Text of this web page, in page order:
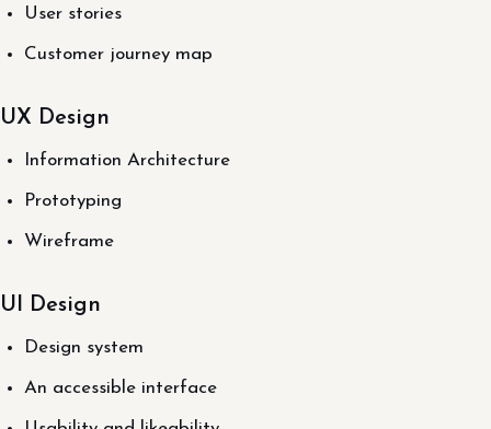
User stories
Customer journey map
UX Design
Information Architecture
Prototyping
Wireframe
UI Design
Design system
An accessible interface